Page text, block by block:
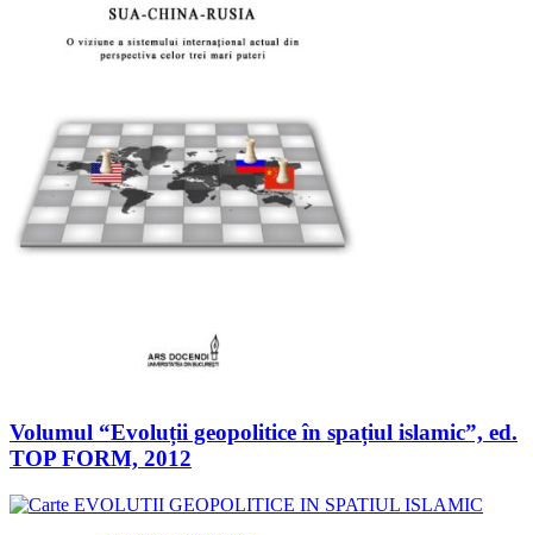
Volumul “Evoluții geopolitice în spațiul islamic”, ed.
TOP FORM, 2012